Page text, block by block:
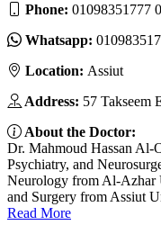
Phone: 01098351777
Whatsapp:
Location: Assiut
Address: 57 Takseem
About the Doctor:
Dr. Mahmoud Hassan Al-
Psychiatry, and
Neurology from Al-Azhar
and Surgery from Assiut
Read More